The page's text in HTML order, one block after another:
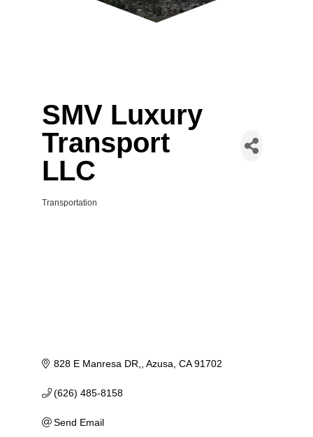
SMV Luxury
Transport
LLC
Categories
Transportation
828 E Manresa DR, Azusa CA 91702
(626) 485-8158
Send Email